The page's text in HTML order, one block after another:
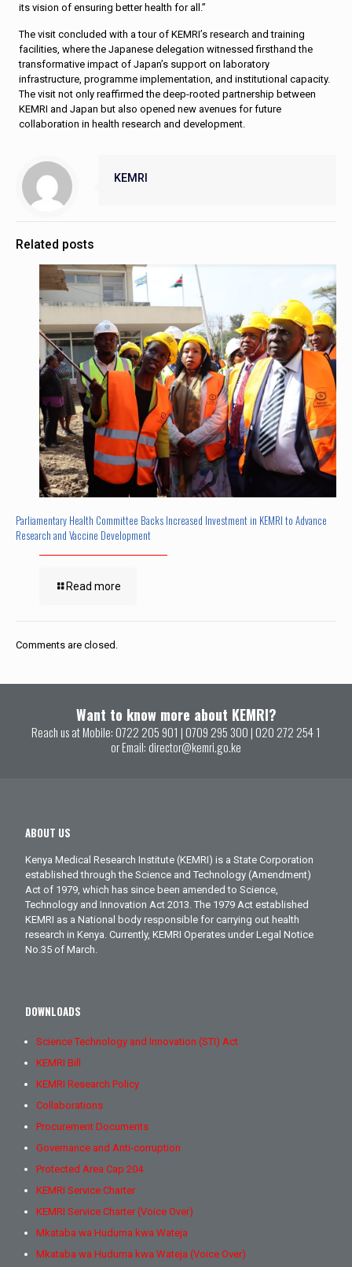
its vision of ensuring better health for all.”
The visit concluded with a tour of KEMRI’s research and training
facilities, where the Japanese delegation witnessed firsthand the
transformative impact of Japan’s support on laboratory
infrastructure, programme implementation, and institutional capacity.
The visit not only reaffirmed the deep-rooted partnership between
KEMRI and Japan but also opened new avenues for future
collaboration in health research and development.
KEMRI
Related posts
Parliamentary Health Committee Backs Increased Investment in KEMRI to Advance
Research and Vaccine Development
Read more
Comments are closed.
Want to know more about KEMRI?
Reach us at Mobile: 0722 205 901 | 0709 295 300 | 020 272 254 1
or Email: director@kemri.go.ke
ABOUT US
Kenya Medical Research Institute (KEMRI) is a State Corporation
established through the Science and Technology (Amendment)
Act of 1979, which has since been amended to Science,
Technology and Innovation Act 2013. The 1979 Act established
KEMRI as a National body responsible for carrying out health
research in Kenya. Currently, KEMRI Operates under Legal Notice
No.35 of March.
DOWNLOADS
Science Technology and Innovation (STI) Act
KEMRI Bill
KEMRI Research Policy
Collaborations
Procurement Documents
Governance and Anti-corruption
Protected Area Cap 204
KEMRI Service Charter
KEMRI Service Charter (Voice Over)
Mkataba wa Huduma kwa Wateja
Mkataba wa Huduma kwa Wateja (Voice Over)